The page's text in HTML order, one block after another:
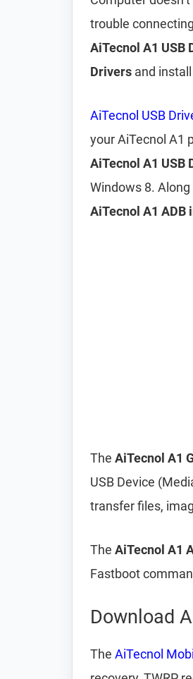
trouble
AiTecnol A1 USB
Drivers and
AiTecnol USB
your AiTecnol A1
AiTecnol A1 USB
Windows 8.
AiTecnol A1
The AiTecnol A1
USB Device
transfer files,
The AiTecnol A1
Fastboot
Download
The AiTecnol